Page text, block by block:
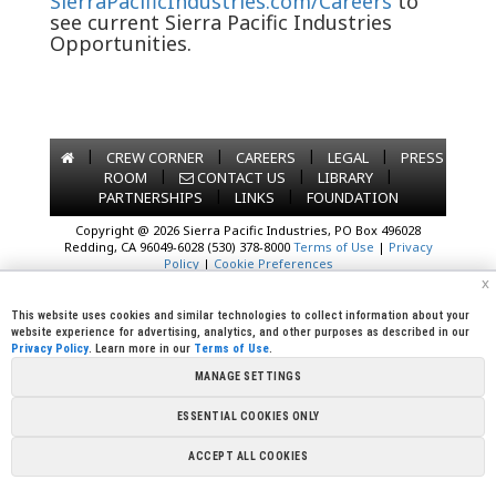
see current Sierra Pacific Industries
Opportunities.
| CREW CORNER | CAREERS | LEGAL |
PRESS
ROOM
| CONTACT US | LIBRARY
|
PARTNERSHIPS
| LINKS | FOUNDATION
Copyright @ 2026 Sierra Pacific Industries, PO Box 496028
Redding, CA 96049-6028 (530) 378-8000 Terms of Use | Privacy
Policy| Cookie Preferences
x
This website uses cookies and similar technologies to collect information about your
website experience for advertising, analytics, and other purposes as described in our
Privacy Policy. Learn more in our Terms of Use.
MANAGE SETTINGS
ESSENTIAL COOKIES ONLY
ACCEPT ALL COOKIES